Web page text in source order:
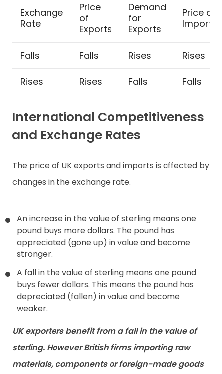
Exchange
Rate
Price
of
Exports
Demand
for
Exports
Price of
Imports
Falls Falls Rises Rises
Rises Rises Falls Falls
International Competitiveness
and Exchange Rates
The price of UK exports and imports is affected by
changes in the exchange rate.
An increase in the value of sterling means one
pound buys more dollars. The pound has
appreciated (gone up) in value and become
stronger.
A fall in the value of sterling means one pound
buys fewer dollars. This means the pound has
depreciated (fallen) in value and become
weaker.
UK exporters benefit from a fall in the value of
sterling. However British firms importing raw
materials, components or foreign-made goods